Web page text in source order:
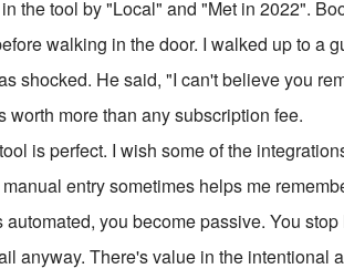
the tool by "Local" and "Met in 2022".
walking in the door. I walked up to a
shocked. He said, "I can't believe you
worth more than any subscription fee.
is perfect. I wish some of the
entry sometimes helps me
automated, you become passive. You
anyway. There's value in the intentional